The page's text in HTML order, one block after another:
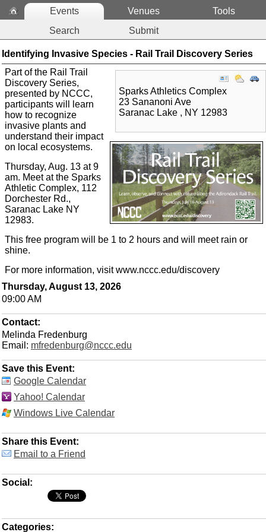
Events Venues
Tools
Search
Submit
Identifying Invasive Species - Rail Trail Discovery Series
Sparks Athletics Complex
23 Sananoni Ave
Saranac Lake , NY 12983
Part of the Rail Trail
Discovery Series,
presented by NCCC,
participants will learn
how to recognize
invasive plants and
understand their impact
on local ecosystems.
Thursday, Aug. 13 at 9
am. Meet at the Sparks
Athletic Complex, 112
Dorchester Rd.,
Saranac Lake NY
12983.
This free program will be 1 to 2 hours and will meet rain or
shine.
For more information, visit www.nccc.edu/discovery
Thursday, August 13, 2026
09:00 AM
Contact:
Melinda Fredenburg
Email: mfredenburg@nccc.edu
Save this Event:
Google Calendar
Yahoo! Calendar
Windows Live Calendar
Share this Event:
Email to a Friend
Social:
Categories: